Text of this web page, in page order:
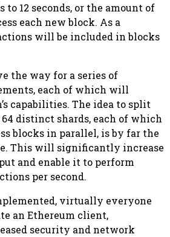
to 12 seconds, or the amount of
each new block. As a
will be included in blocks
the way for a series of
each of which will
capabilities. The idea to split
distinct shards, each of which
blocks in parallel, is by far the
This will significantly increase
and enable it to perform
per second.
virtually everyone
an Ethereum client,
security and network